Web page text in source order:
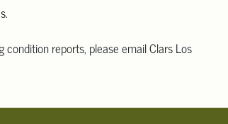
reports, please email Clars Los